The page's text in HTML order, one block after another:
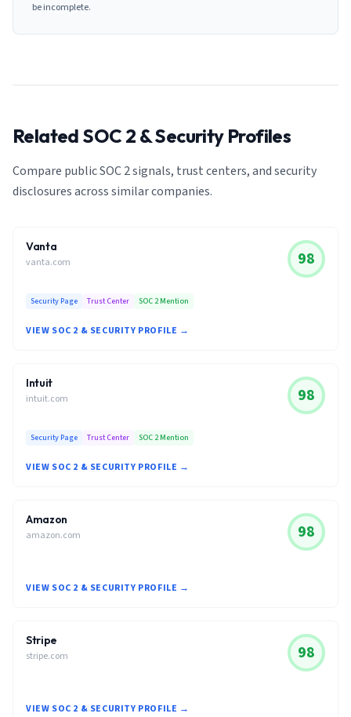
be incomplete.
Related SOC 2 & Security Profiles
Compare public SOC 2 signals, trust centers, and security
disclosures across similar companies.
Vanta
vanta.com 98
Security Page Trust Center SOC 2 Mention
VIEW SOC 2 & SECURITY PROFILE →
Intuit
intuit.com 98
Security Page Trust Center SOC 2 Mention
VIEW SOC 2 & SECURITY PROFILE →
Amazon
amazon.com 98
VIEW SOC 2 & SECURITY PROFILE →
Stripe
stripe.com 98
VIEW SOC 2 & SECURITY PROFILE →